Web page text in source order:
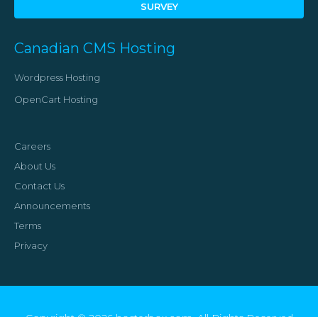
SURVEY
Canadian CMS Hosting
Wordpress Hosting
OpenCart Hosting
Careers
About Us
Contact Us
Announcements
Terms
Privacy